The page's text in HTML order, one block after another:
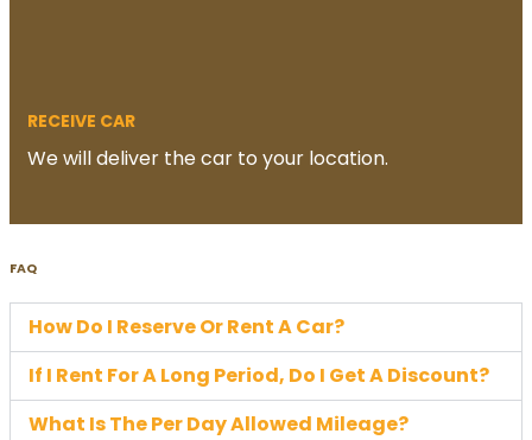
RECEIVE CAR
We will deliver the car to your location.
FAQ
How Do I Reserve Or Rent A Car?
If I Rent For A Long Period, Do I Get A Discount?
What Is The Per Day Allowed Mileage?